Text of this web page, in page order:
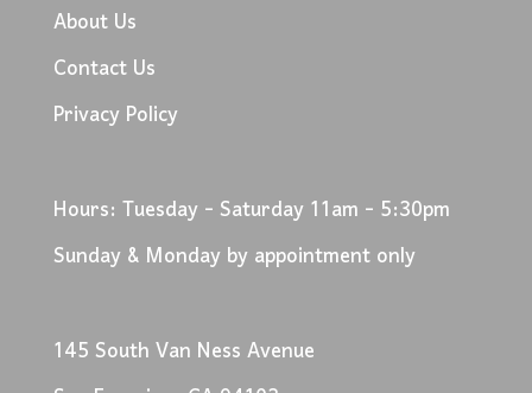
About Us
Contact Us
Privacy Policy
Hours: Tuesday - Saturday 11am - 5:30pm
Sunday & Monday by appointment only
145 South Van Ness Avenue